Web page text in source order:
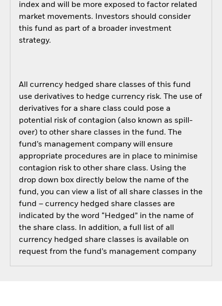
index and will be more exposed to factor related
market movements. Investors should consider
this fund as part of a broader investment
strategy.
All currency hedged share classes of this fund
use derivatives to hedge currency risk. The use of
derivatives for a share class could pose a
potential risk of contagion (also known as spill-
over) to other share classes in the fund. The
fund’s management company will ensure
appropriate procedures are in place to minimise
contagion risk to other share class. Using the
drop down box directly below the name of the
fund, you can view a list of all share classes in the
fund – currency hedged share classes are
indicated by the word “Hedged” in the name of
the share class. In addition, a full list of all
currency hedged share classes is available on
request from the fund’s management company